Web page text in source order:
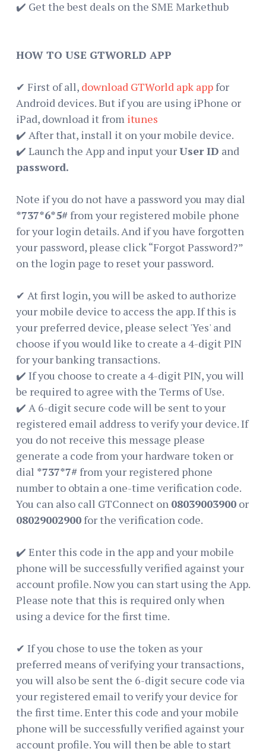
✔️ Get the best deals on the SME Markethub
HOW TO USE GTWORLD APP
✔ First of all, download GTWorld apk appfor
Android devices. But if you are using iPhone or
iPad, download it from itunes
✔️ After that, install it on your mobile device.
✔️ Launch the App and input yourUser ID and
password.
Note if you do not have a password you may dial
*737*6*5#from your registered mobile phone
for your login details. And if you have forgotten
your password, please click “Forgot Password?”
on the login page to reset your password.
✔ At first login, you will be asked to authorize
your mobile device to access the app. If this is
your preferred device, please select 'Yes' and
choose if you would like to create a 4-digit PIN
for your banking transactions.
✔️ If you choose to create a 4-digit PIN, you will
be required to agree with the Terms of Use.
✔️ A 6-digit secure code will be sent to your
registered email address to verify your device. If
you do not receive this message please
generate a code from your hardware token or
dial *737*7#from your registered phone
number to obtain a one-time verification code.
You can also call GTConnect on ‪08039003900 or
‪08029002900for the verification code.
✔️ Enter this code in the app and your mobile
phone will be successfully verified against your
account profile. Now you can start using the App.
Please note that this is required only when
using a device for the first time.
✔ If you chose to use the token as your
preferred means of verifying your transactions,
you will also be sent the 6-digit secure code via
your registered email to verify your device for
the first time. Enter this code and your mobile
phone will be successfully verified against your
account profile. You will then be able to start